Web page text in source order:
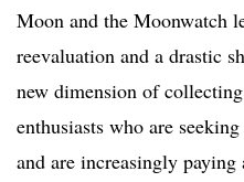
Moon and the Moonwatch
reevaluation and a drastic
new dimension of
enthusiasts who are
and are increasingly